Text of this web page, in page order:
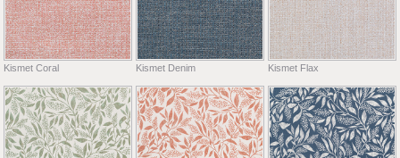
Kismet Coral Kismet Denim Kismet Flax